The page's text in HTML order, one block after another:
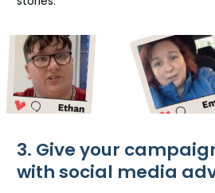
3. Give your
with social media